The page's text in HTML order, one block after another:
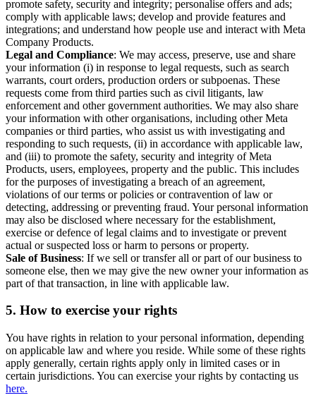
promote safety, security and integrity; personalise offers and ads;
comply with applicable laws; develop and provide features and
integrations; and understand how people use and interact with Meta
Company Products.
Legal and Compliance: We may access, preserve, use and share
your information (i) in response to legal requests, such as search
warrants, court orders, production orders or subpoenas. These
requests come from third parties such as civil litigants, law
enforcement and other government authorities. We may also share
your information with other organisations, including other Meta
companies or third parties, who assist us with investigating and
responding to such requests, (ii) in accordance with applicable law,
and (iii) to promote the safety, security and integrity of Meta
Products, users, employees, property and the public. This includes
for the purposes of investigating a breach of an agreement,
violations of our terms or policies or contravention of law or
detecting, addressing or preventing fraud. Your personal information
may also be disclosed where necessary for the establishment,
exercise or defence of legal claims and to investigate or prevent
actual or suspected loss or harm to persons or property.
Sale of Business: If we sell or transfer all or part of our business to
someone else, then we may give the new owner your information as
part of that transaction, in line with applicable law.
5. How to exercise your rights
You have rights in relation to your personal information, depending
on applicable law and where you reside. While some of these rights
apply generally, certain rights apply only in limited cases or in
certain jurisdictions. You can exercise your rights by contacting us
here.